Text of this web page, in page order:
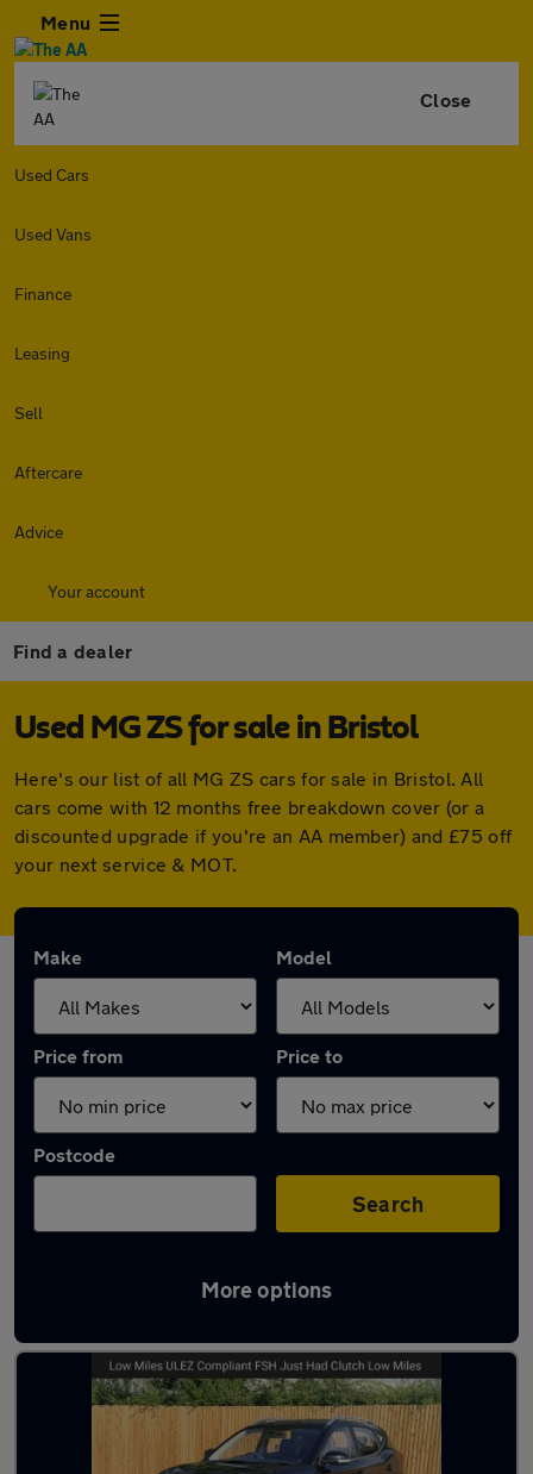
Menu
Close
Used Cars
Used Vans
Finance
Leasing
Sell
Aftercare
Advice
Your account
Find a dealer
Used MG ZS for sale in Bristol
Here's our list of all MG ZS cars for sale in Bristol. All
cars come with 12 months free breakdown cover (or a
discounted upgrade if you're an AA member) and £75 off
your next service & MOT.
Make Model
Price from Price to
Postcode
Search
More options
Latest used MG ZS in Bristol